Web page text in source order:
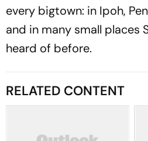
every bigtown: in Ipoh,
and in many small places
heard of before.
RELATED CONTENT